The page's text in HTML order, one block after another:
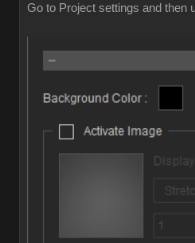
Go to Project settings and then